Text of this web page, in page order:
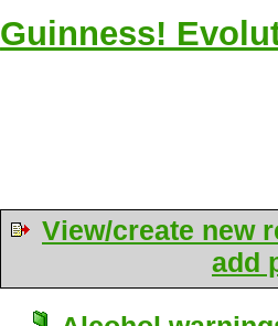
Guinness!
View/create new
add